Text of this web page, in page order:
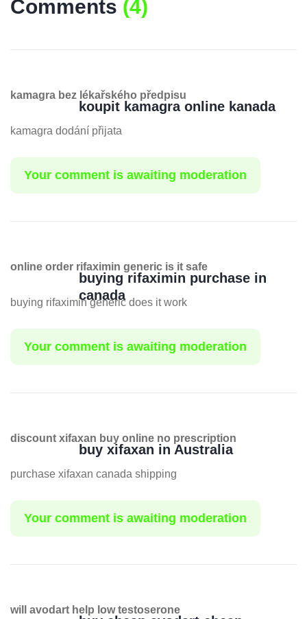
Comments (4)
koupit kamagra online kanada
kamagra bez lékařského předpisu
kamagra dodání přijata
Your comment is awaiting moderation
buying rifaximin purchase in
canada
online order rifaximin generic is it safe
buying rifaximin generic does it work
Your comment is awaiting moderation
buy xifaxan in Australia
discount xifaxan buy online no prescription
purchase xifaxan canada shipping
Your comment is awaiting moderation
will avodart help low testoserone